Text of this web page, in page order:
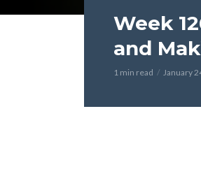
Week
and
1 min read January